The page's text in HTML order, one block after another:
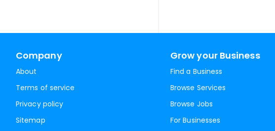
Company
About
Terms of service
Privacy policy
Sitemap
Grow your Business
Find a Business
Browse Services
Browse Jobs
For Businesses